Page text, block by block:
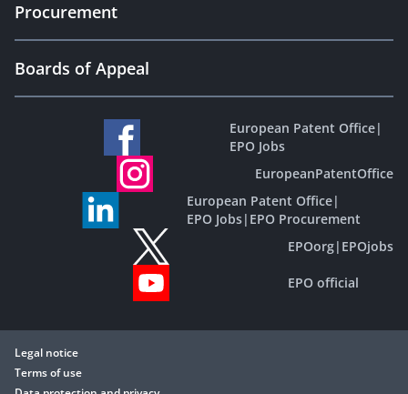
Procurement
Boards of Appeal
European Patent Office|
EPO Jobs
EuropeanPatentOffice
European Patent Office|
EPO Jobs| EPO Procurement
EPOorg| EPOjobs
EPO official
Legal notice
Terms of use